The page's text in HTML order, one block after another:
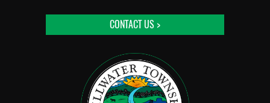
CONTACT US >